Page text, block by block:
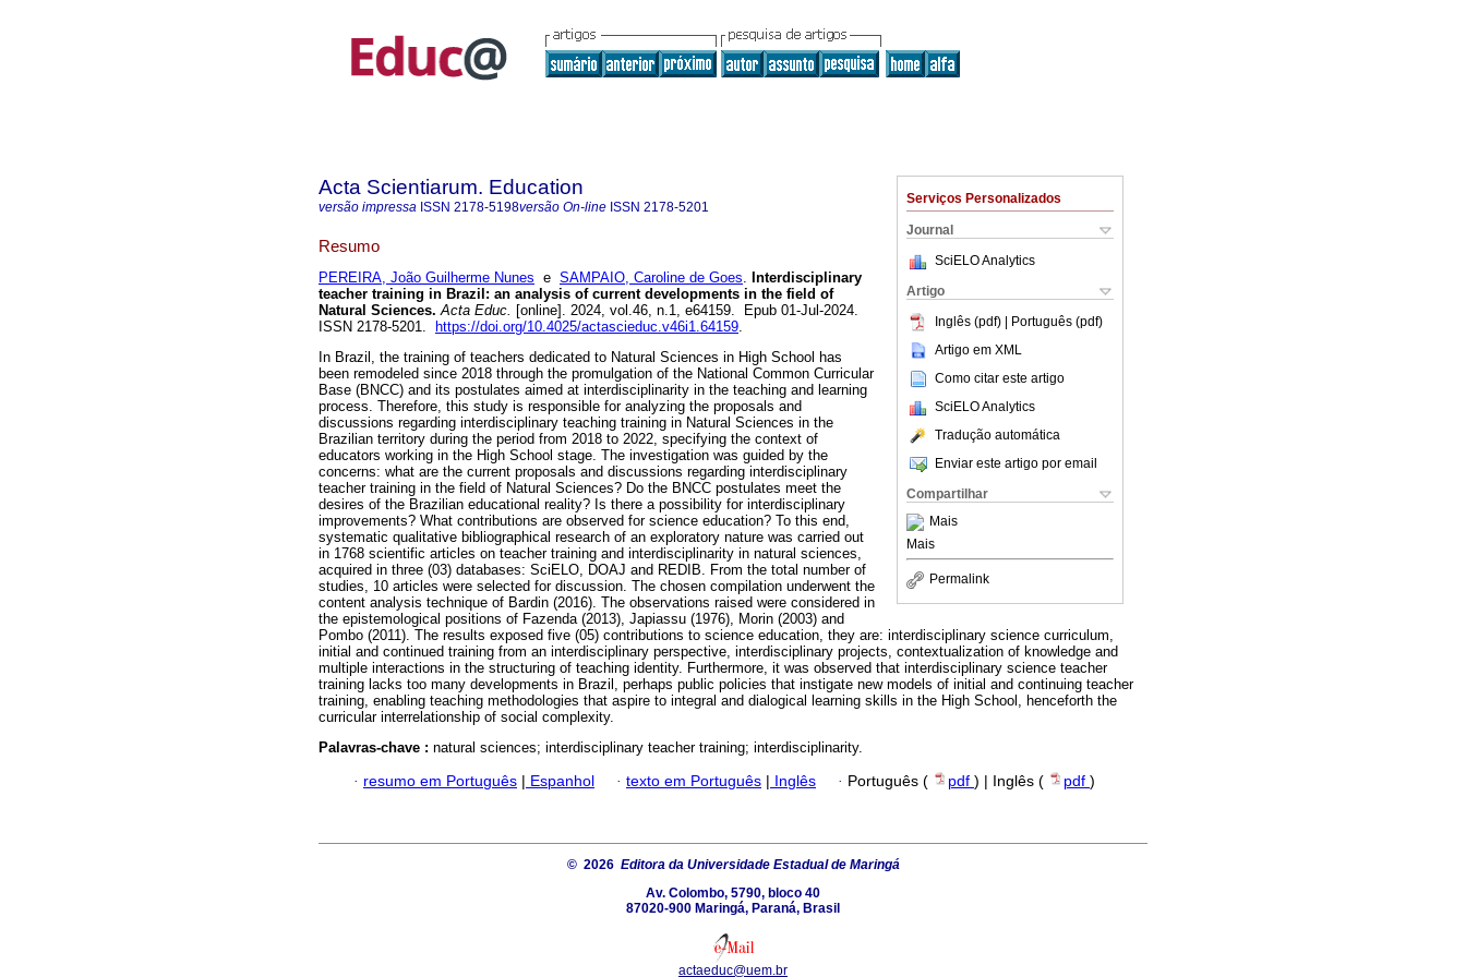
Serviços Personalizados
Journal
SciELO Analytics
Artigo
Inglês (pdf) | Português (pdf)
Artigo em XML
Como citar este artigo
SciELO Analytics
Tradução automática
Enviar este artigo por email
Compartilhar
Mais
Mais
Permalink
Acta Scientiarum. Education
versão impressa ISSN 2178-5198versão On-line ISSN 2178-5201
Resumo
PEREIRA, João Guilherme Nunes e SAMPAIO, Caroline de Goes. Interdisciplinary
teacher training in Brazil: an analysis of current developments in the field of
Natural Sciences. Acta Educ. [online]. 2024, vol.46, n.1, e64159. Epub 01-Jul-2024.
ISSN 2178-5201.
https://doi.org/10.4025/actascieduc.v46i1.64159.
In Brazil, the training of teachers dedicated to Natural Sciences in High School has
been remodeled since 2018 through the promulgation of the National Common Curricular
Base (BNCC) and its postulates aimed at interdisciplinarity in the teaching and learning
process. Therefore, this study is responsible for analyzing the proposals and
discussions regarding interdisciplinary teaching training in Natural Sciences in the
Brazilian territory during the period from 2018 to 2022, specifying the context of
educators working in the High School stage. The investigation was guided by the
concerns: what are the current proposals and discussions regarding interdisciplinary
teacher training in the field of Natural Sciences? Do the BNCC postulates meet the
desires of the Brazilian educational reality? Is there a possibility for interdisciplinary
improvements? What contributions are observed for science education? To this end,
systematic qualitative bibliographical research of an exploratory nature was carried out
in 1768 scientific articles on teacher training and interdisciplinarity in natural sciences,
acquired in three (03) databases: SciELO, DOAJ and REDIB. From the total number of
studies, 10 articles were selected for discussion. The chosen compilation underwent the
content analysis technique of Bardin (2016). The observations raised were considered in
the epistemological positions of Fazenda (2013), Japiassu (1976), Morin (2003) and
Pombo (2011). The results exposed five (05) contributions to science education, they are: interdisciplinary science curriculum,
initial and continued training from an interdisciplinary perspective, interdisciplinary projects, contextualization of knowledge and
multiple interactions in the structuring of teaching identity. Furthermore, it was observed that interdisciplinary science teacher
training lacks too many developments in Brazil, perhaps public policies that instigate new models of initial and continuing teacher
training, enabling teaching methodologies that aspire to integral and dialogical learning skills in the High School, henceforth the
curricular interrelationship of social complexity.
Palavras-chave : natural sciences; interdisciplinary teacher training; interdisciplinarity.
· resumo em Português | Espanhol · texto em Português | Inglês · Português ( pdf ) | Inglês ( pdf )
© 2026 Editora da Universidade Estadual de Maringá
Av. Colombo, 5790, bloco 40
87020-900 Maringá, Paraná, Brasil
actaeduc@uem.br